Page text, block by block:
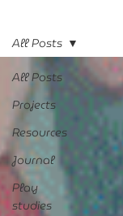
All Posts
Projects
Resources
Journal
Play
studies
All Posts